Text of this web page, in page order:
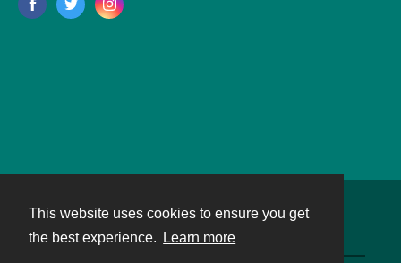
This website uses cookies to ensure you get
the best experience.
Learn more